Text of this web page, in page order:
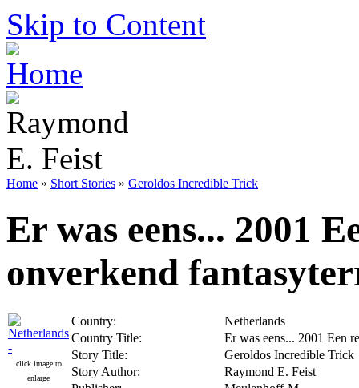
Skip to Content
Home » Short Stories » Geroldos Incredible Trick
Er was eens... 2001
onverkend
click image to
enlarge
Country:
Netherlands
Country Title:
Er was eens... 2001 Een
Story Title:
Geroldos Incredible Trick
Story Author:
Raymond E. Feist